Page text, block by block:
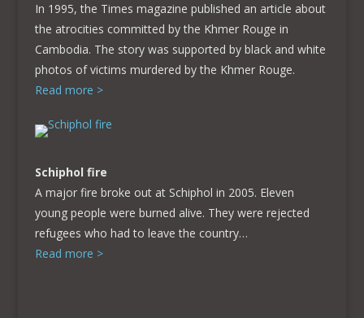
In 1995, the Times magazine published an article about
the atrocities committed by the Khmer Rouge in
Cambodia. The story was supported by black and white
photos of victims murdered by the Khmer Rouge.
Read more >
Schiphol fire
A major fire broke out at Schiphol in 2005. Eleven
young people were burned alive. They were rejected
refugees who had to leave the country…
Read more >